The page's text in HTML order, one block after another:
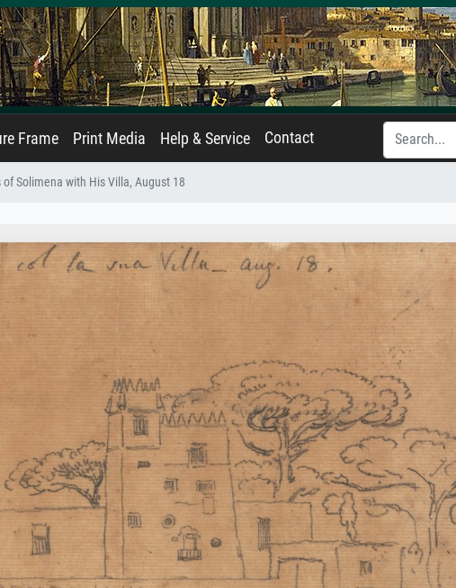
Frame Print Media Help & Service Contact
of Solimena with His Villa, August 18